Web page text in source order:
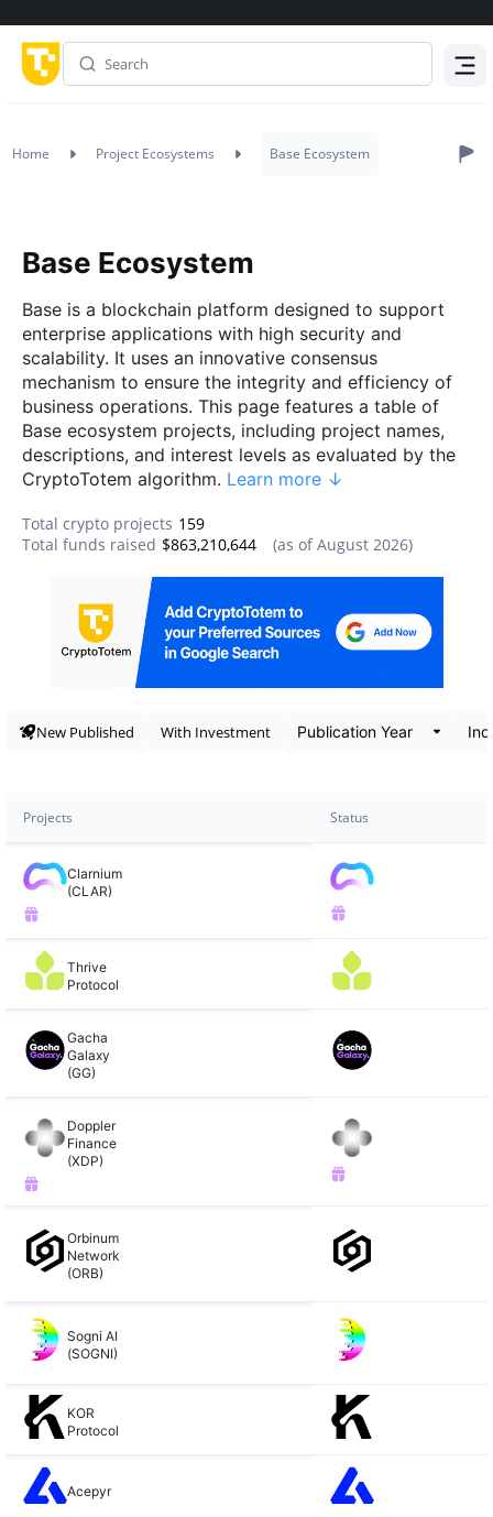
Home Project Ecosystems Base Ecosystem
Base Ecosystem
Base is a blockchain platform designed to support
enterprise applications with high security and
scalability. It uses an innovative consensus
mechanism to ensure the integrity and efficiency of
business operations. This page features a table of
Base ecosystem projects, including project names,
descriptions, and interest levels as evaluated by the
CryptoTotem algorithm. Learn more ↓
Total crypto projects 159
Total funds raised $863,210,644 Data snapshot
(as ofAugust 2026)
New Published With Investment
Projects Status
Clarnium
(CLAR)
Thrive
Protocol
Gacha
Galaxy
(GG)
Doppler
Finance
(XDP)
Orbinum
Network
(ORB)
Sogni AI
(SOGNI)
KOR
Protocol
Acepyr